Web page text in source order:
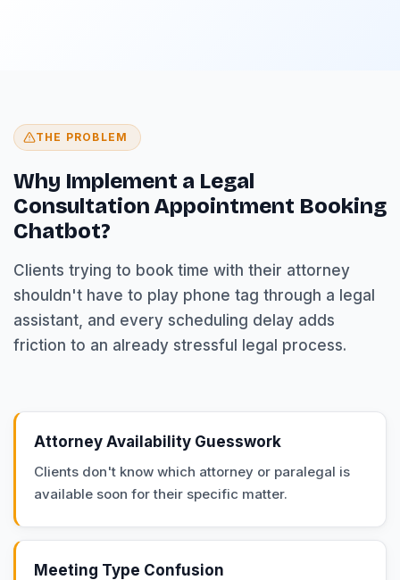
THE PROBLEM
Why Implement a Legal
Consultation Appointment Booking
Chatbot?
Clients trying to book time with their attorney
shouldn't have to play phone tag through a legal
assistant, and every scheduling delay adds
friction to an already stressful legal process.
Attorney Availability Guesswork
Clients don't know which attorney or paralegal is
available soon for their specific matter.
Meeting Type Confusion